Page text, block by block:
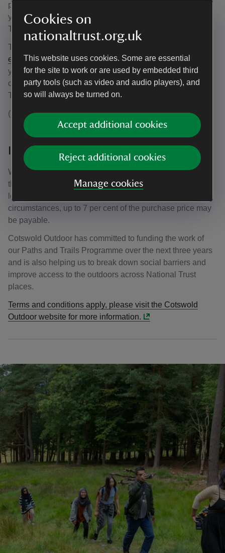
Cookies on
nationaltrust.org.uk
This website uses cookies. Some are essential
for the site to work or are used by embedded third
party tools (such as video and audio players), and
so will always be turned on.
Accept additional cookies
Reject additional cookies
Manage cookies
proof that you are a National Trust supporter, for example,
your handbook, magazine or a receipt from a National
Trust place within the last 12 months.
To access your discount online, email
enquiries@cotswoldoutdoor.com
and attach a copy of
your supporter proof, which may include your membership
card, a magazine or handbook, letter from the National
Trust or a receipt from a National Trust place.
(* excludes electronics and selected lines).
Increasing support for National Trust
When new customers use their discount, a percentage of
the purchase price is returned to the National Trust to help
look after the places you love to explore. In some
circumstances, up to 7 per cent of the purchase price may
be payable.
Cotswold Outdoor has committed to funding the work of
our Paths and Trails Programme over the next three years
and is also helping us to break down social barriers and
improve access to the outdoors across National Trust
places.
Terms and conditions apply, please visit the Cotswold
Outdoor website for more information.